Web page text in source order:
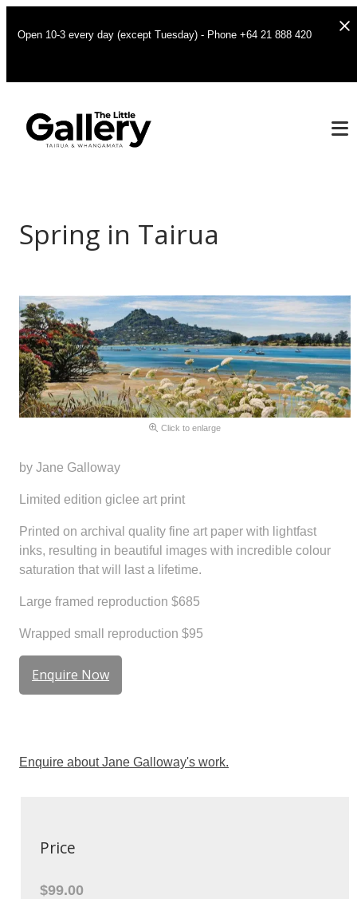
Open 10-3 every day (except Tuesday) - Phone +64 21 888 420
Spring in Tairua
Click to enlarge
by Jane Galloway
Limited edition giclee art print
Printed on archival quality fine art paper with lightfast
inks, resulting in beautiful images with incredible colour
saturation that will last a lifetime.
Large framed reproduction $685
Wrapped small reproduction $95
Enquire Now
Enquire about Jane Galloway's work.
Price
$99.00